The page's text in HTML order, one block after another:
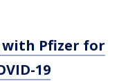
Pfizer for
19